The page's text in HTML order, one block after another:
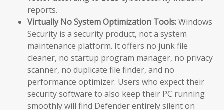
reports.
Virtually No System Optimization Tools:Windows
Security is a security product, not a system
maintenance platform. It offers no junk file
cleaner, no startup program manager, no privacy
scanner, no duplicate file finder, and no
performance optimizer. Users who expect their
security software to also keep their PC running
smoothly will find Defender entirely silent on